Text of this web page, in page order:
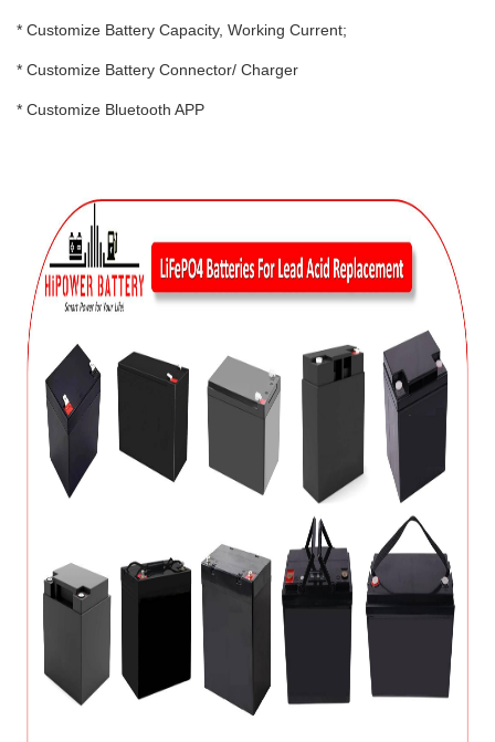
* Customize Battery Capacity, Working Current;
* Customize Battery Connector/ Charger
* Customize Bluetooth APP